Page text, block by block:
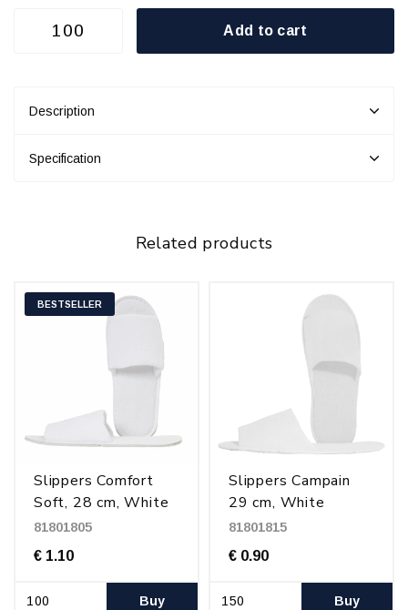
Add to cart
Description
Specification
Related products
BESTSELLER
Slippers Comfort
Soft, 28 cm, White
81801805
€ 1.10
Buy
Slippers Campain
29 cm, White
81801815
€ 0.90
Buy